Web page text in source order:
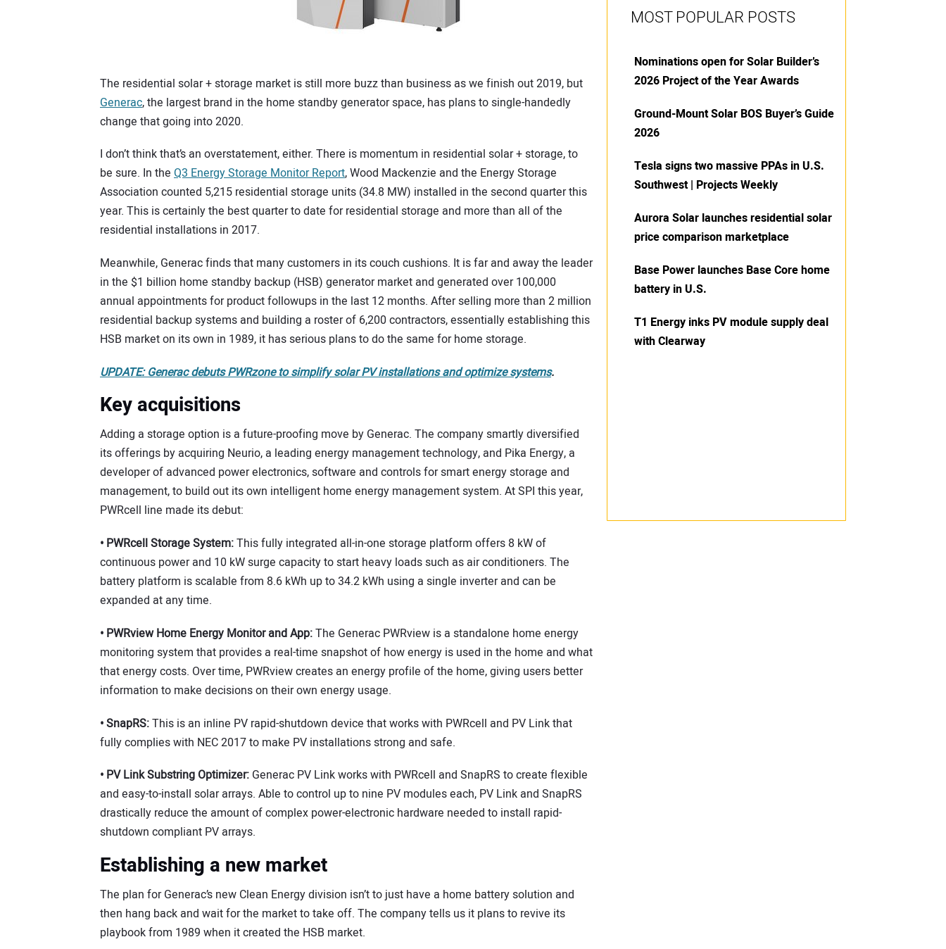
The residential solar + storage market is still more buzz than business as we finish out 2019, but
Generac, the largest brand in the home standby generator space, has plans to single-handedly
change that going into 2020.
I don’t think that’s an overstatement, either. There is momentum in residential solar + storage, to
be sure. In the Q3 Energy Storage Monitor Report, Wood Mackenzie and the Energy Storage
Association counted 5,215 residential storage units (34.8 MW) installed in the second quarter this
year. This is certainly the best quarter to date for residential storage and more than all of the
residential installations in 2017.
Meanwhile, Generac finds that many customers in its couch cushions. It is far and away the leader
in the $1 billion home standby backup (HSB) generator market and generated over 100,000
annual appointments for product followups in the last 12 months. After selling more than 2 million
residential backup systems and building a roster of 6,200 contractors, essentially establishing this
HSB market on its own in 1989, it has serious plans to do the same for home storage.
UPDATE: Generac debuts PWRzone to simplify solar PV installations and optimize systems.
Key acquisitions
Adding a storage option is a future-proofing move by Generac. The company smartly diversified
its offerings by acquiring Neurio, a leading energy management technology, and Pika Energy, a
developer of advanced power electronics, software and controls for smart energy storage and
management, to build out its own intelligent home energy management system. At SPI this year,
PWRcell line made its debut:
• PWRcell Storage System:This fully integrated all-in-one storage platform offers 8 kW of
continuous power and 10 kW surge capacity to start heavy loads such as air conditioners. The
battery platform is scalable from 8.6 kWh up to 34.2 kWh using a single inverter and can be
expanded at any time.
• PWRview Home Energy Monitor and App:The Generac PWRview is a standalone home energy
monitoring system that provides a real-time snapshot of how energy is used in the home and what
that energy costs. Over time, PWRview creates an energy profile of the home, giving users better
information to make decisions on their own energy usage.
• SnapRS:This is an inline PV rapid-shutdown device that works with PWRcell and PV Link that
fully complies with NEC 2017 to make PV installations strong and safe.
• PV Link Substring Optimizer: Generac PV Link works with PWRcell and SnapRS to create flexible
and easy-to-install solar arrays. Able to control up to nine PV modules each, PV Link and SnapRS
drastically reduce the amount of complex power-electronic hardware needed to install rapid-
shutdown compliant PV arrays.
Establishing a new market
The plan for Generac’s new Clean Energy division isn’t to just have a home battery solution and
then hang back and wait for the market to take off. The company tells us it plans to revive its
playbook from 1989 when it created the HSB market.
MOST POPULAR POSTS
Nominations open for Solar Builder’s
2026 Project of the Year Awards
Ground-Mount Solar BOS Buyer’s Guide
2026
Tesla signs two massive PPAs in U.S.
Southwest | Projects Weekly
Aurora Solar launches residential solar
price comparison marketplace
Base Power launches Base Core home
battery in U.S.
T1 Energy inks PV module supply deal
with Clearway